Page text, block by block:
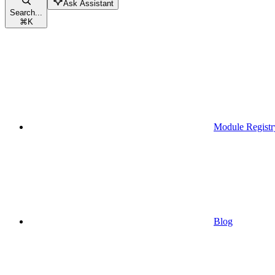
Search...
⌘K
Ask Assistant
Module
Blog